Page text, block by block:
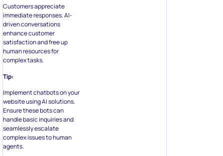
Customers appreciate
immediate responses. AI-
driven conversations
enhance customer
satisfaction and free up
human resources for
complex tasks.
Tip:
Implement chatbots on your
website using AI solutions.
Ensure these bots can
handle basic inquiries and
seamlessly escalate
complex issues to human
agents.